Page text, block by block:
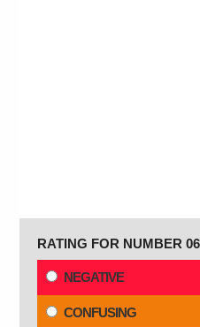
RATING FOR NUMBER
NEGATIVE
CONFUSING